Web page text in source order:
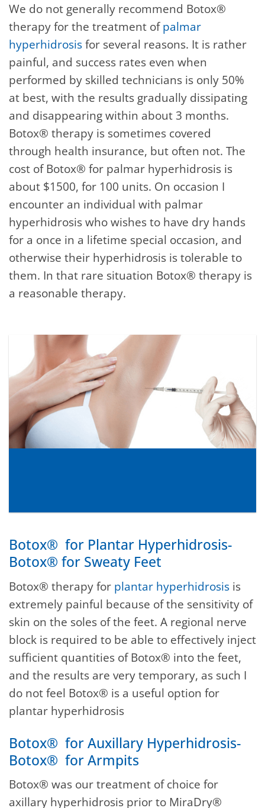
We do not generally recommend Botox®
therapy for the treatment ofpalmar
hyperhidrosisfor several reasons. It is rather
painful, and success rates even when
performed by skilled technicians is only 50%
at best, with the results gradually dissipating
and disappearing within about 3 months.
Botox® therapy is sometimes covered
through health insurance, but often not. The
cost of Botox® for palmar hyperhidrosis is
about $1500, for 100 units. On occasion I
encounter an individual with palmar
hyperhidrosis who wishes to have dry hands
for a once in a lifetime special occasion, and
otherwise their hyperhidrosis is tolerable to
them. In that rare situation Botox® therapy is
a reasonable therapy.
Botox® for Plantar Hyperhidrosis-
Botox® for Sweaty Feet
Botox® therapy for plantar hyperhidrosis is
extremely painful because of the sensitivity of
skin on the soles of the feet. A regional nerve
block is required to be able to effectively inject
sufficient quantities of Botox® into the feet,
and the results are very temporary, as such I
do not feel Botox® is a useful option for
plantar hyperhidrosis
Botox® for Auxillary Hyperhidrosis-
Botox® for Armpits
Botox® was our treatment of choice for
axillary hyperhidrosis prior to MiraDry®